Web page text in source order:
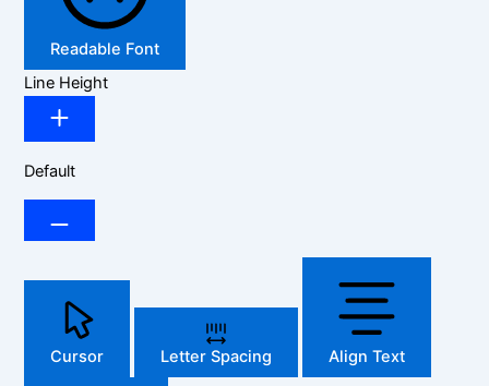
Readable Font
Line Height
Default
Cursor Letter Spacing Align Text